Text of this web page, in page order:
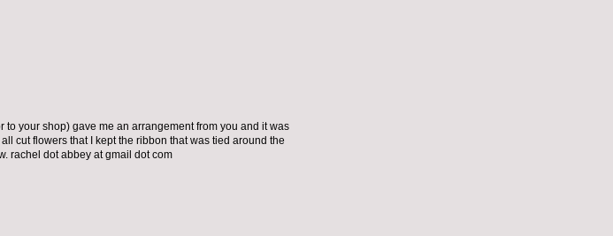
your shop) gave me an arrangement from you and it was
cut flowers that I kept the ribbon that was tied around the
rachel dot abbey at gmail dot com